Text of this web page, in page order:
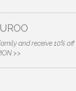
and receive 10% off
>>